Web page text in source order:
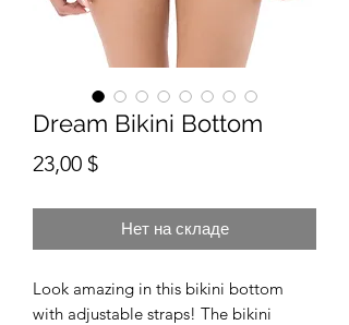
Dream Bikini Bottom
23,00 $Цена
Нет на складе
Look amazing in this bikini bottom
with adjustable straps! The bikini